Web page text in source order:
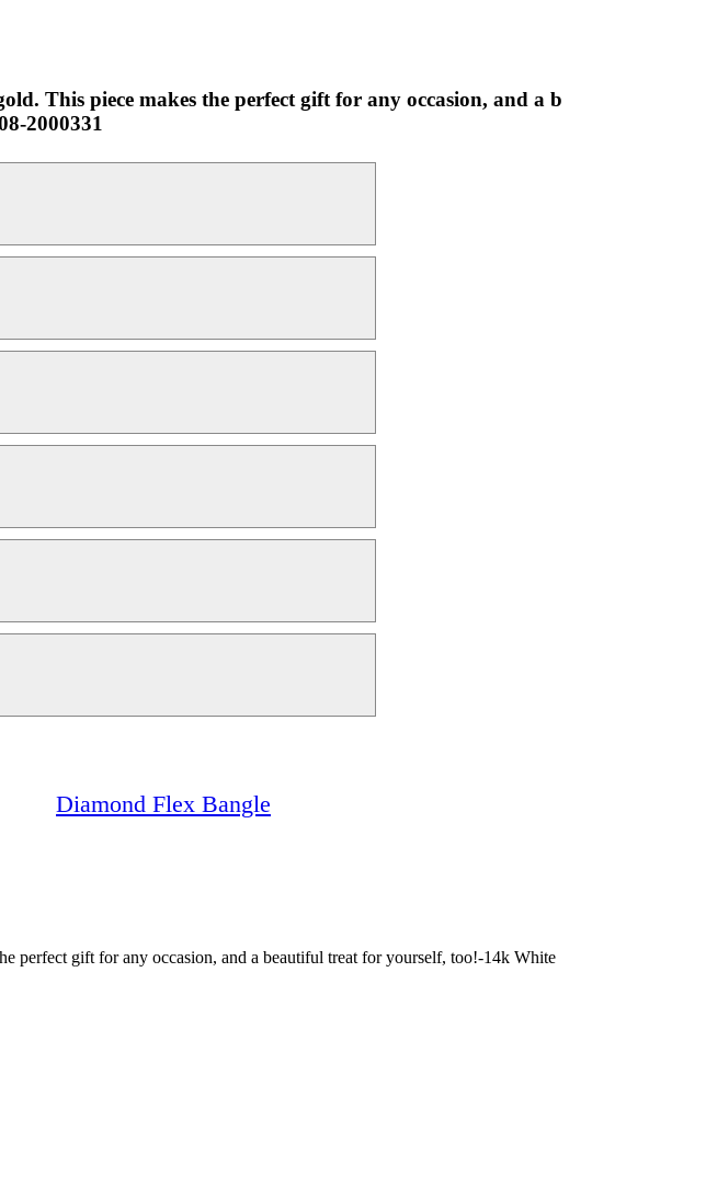
This piece makes the perfect gift for any occasion, and a b
2000331
Diamond Flex Bangle
perfect gift for any occasion, and a beautiful treat for yourself, too!-14k White